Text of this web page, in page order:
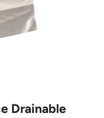
Drainable